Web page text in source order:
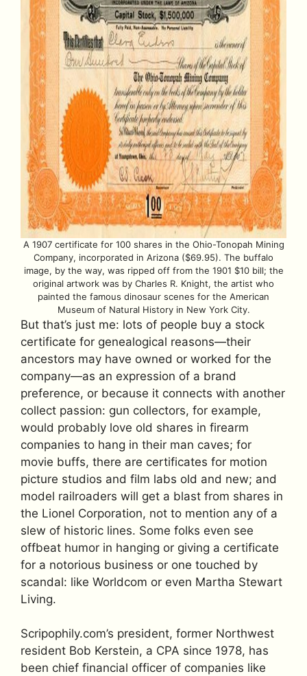
A 1907 certificate for 100 shares in the Ohio-Tonopah Mining
Company, incorporated in Arizona ($69.95). The buffalo
image, by the way, was ripped off from the 1901 $10 bill; the
original artwork was by Charles R. Knight, the artist who
painted the famous dinosaur scenes for the American
Museum of Natural History in New York City.
But that’s just me: lots of people buy a stock
certificate for genealogical reasons—their
ancestors may have owned or worked for the
company—as an expression of a brand
preference, or because it connects with another
collect passion: gun collectors, for example,
would probably love old shares in firearm
companies to hang in their man caves; for
movie buffs, there are certificates for motion
picture studios and film labs old and new; and
model railroaders will get a blast from shares in
the Lionel Corporation, not to mention any of a
slew of historic lines. Some folks even see
offbeat humor in hanging or giving a certificate
for a notorious business or one touched by
scandal: like Worldcom or even Martha Stewart
Living.
Scripophily.com’s president, former Northwest
resident Bob Kerstein, a CPA since 1978, has
been chief financial officer of companies like